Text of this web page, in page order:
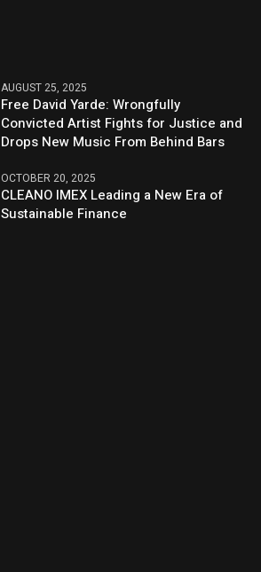
AUGUST 25, 2025
Free David Yarde: Wrongfully
Convicted Artist Fights for Justice and
Drops New Music From Behind Bars
OCTOBER 20, 2025
CLEANO IMEX Leading a New Era of
Sustainable Finance